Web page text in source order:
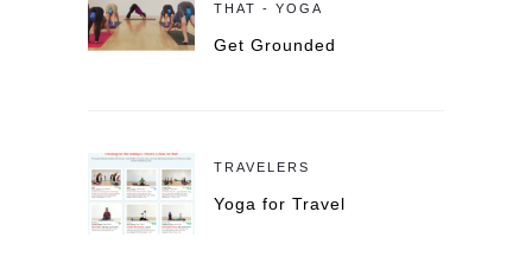
THAT - YOGA
Get Grounded
TRAVELERS
Yoga for Travel